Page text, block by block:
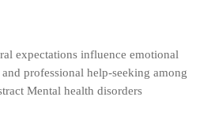
expectations influence emotional
professional help-seeking among
Mental health disorders